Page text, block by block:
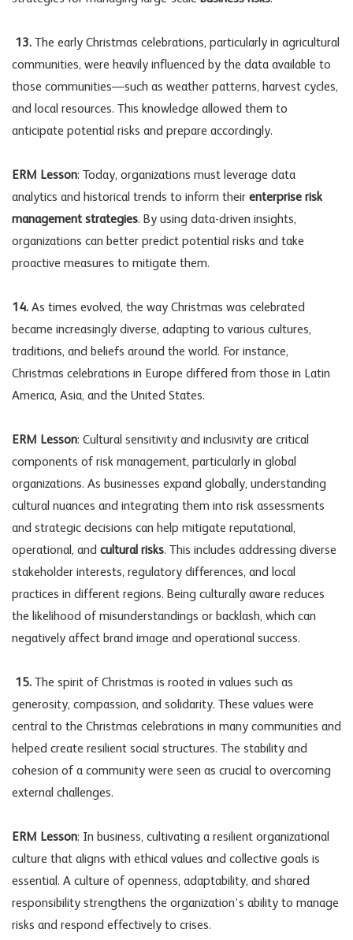
13. The early Christmas celebrations, particularly in agricultural
communities, were heavily influenced by the data available to
those communities—such as weather patterns, harvest cycles,
and local resources. This knowledge allowed them to
anticipate potential risks and prepare accordingly.
ERM Lesson: Today, organizations must leverage data
analytics and historical trends to inform their enterprise risk
management strategies. By using data-driven insights,
organizations can better predict potential risks and take
proactive measures to mitigate them.
14. As times evolved, the way Christmas was celebrated
became increasingly diverse, adapting to various cultures,
traditions, and beliefs around the world. For instance,
Christmas celebrations in Europe differed from those in Latin
America, Asia, and the United States.
ERM Lesson: Cultural sensitivity and inclusivity are critical
components of risk management, particularly in global
organizations. As businesses expand globally, understanding
cultural nuances and integrating them into risk assessments
and strategic decisions can help mitigate reputational,
operational, and cultural risks. This includes addressing diverse
stakeholder interests, regulatory differences, and local
practices in different regions. Being culturally aware reduces
the likelihood of misunderstandings or backlash, which can
negatively affect brand image and operational success.
15. The spirit of Christmas is rooted in values such as
generosity, compassion, and solidarity. These values were
central to the Christmas celebrations in many communities and
helped create resilient social structures. The stability and
cohesion of a community were seen as crucial to overcoming
external challenges.
ERM Lesson: In business, cultivating a resilient organizational
culture that aligns with ethical values and collective goals is
essential. A culture of openness, adaptability, and shared
responsibility strengthens the organization’s ability to manage
risks and respond effectively to crises.